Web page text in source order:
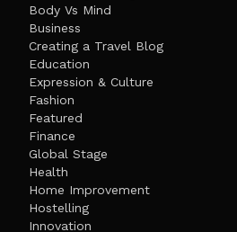
Body Vs Mind
Business
Creating a Travel Blog
Education
Expression & Culture
Fashion
Featured
Finance
Global Stage
Health
Home Improvement
Hostelling
Innovation